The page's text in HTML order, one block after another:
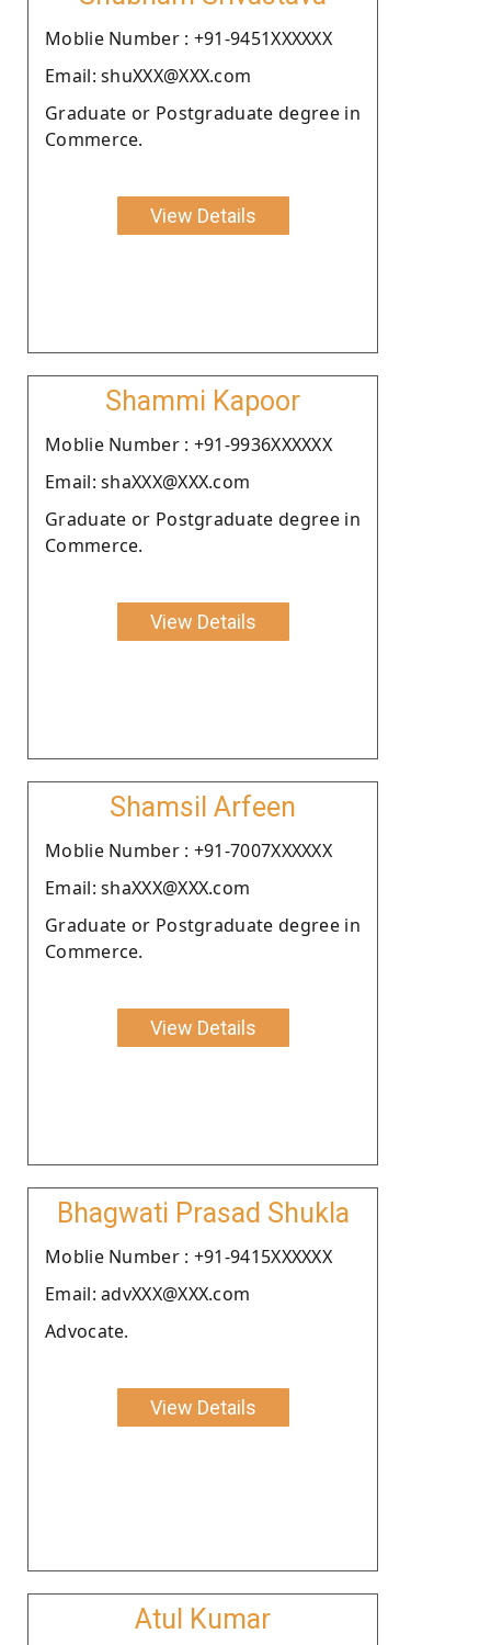
Moblie Number : +91-9451XXXXXX
Email: shuXXX@XXX.com
Graduate or Postgraduate degree in
Commerce.
View Details
Shammi Kapoor
Moblie Number : +91-9936XXXXXX
Email: shaXXX@XXX.com
Graduate or Postgraduate degree in
Commerce.
View Details
Shamsil Arfeen
Moblie Number : +91-7007XXXXXX
Email: shaXXX@XXX.com
Graduate or Postgraduate degree in
Commerce.
View Details
Bhagwati Prasad Shukla
Moblie Number : +91-9415XXXXXX
Email: advXXX@XXX.com
Advocate.
View Details
Atul Kumar